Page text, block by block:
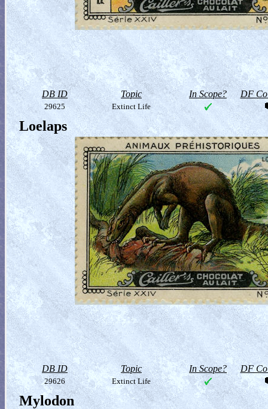
DB ID Topic In Scope? DF
29625 Extinct Life
Loelaps
DB ID Topic In Scope? DF
29626 Extinct Life
Mylodon